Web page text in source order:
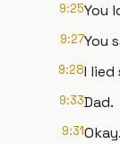
9:25You
9:27You
9:28I
9:33Dad.
9:31Okay.